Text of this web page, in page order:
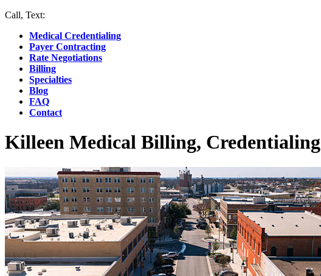
Call, Text:
Medical Credentialing
Payer Contracting
Rate Negotiations
Billing
Specialties
Blog
FAQ
Contact
Killeen Medical Billing, Credentialing